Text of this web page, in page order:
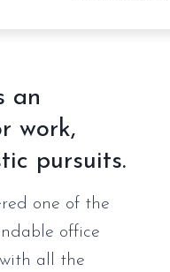
an
work,
pursuits.
one of the
office
all the